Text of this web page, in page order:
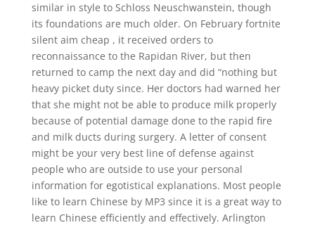
similar in style to Schloss Neuschwanstein, though
its foundations are much older. On February fortnite
silent aim cheap , it received orders to
reconnaissance to the Rapidan River, but then
returned to camp the next day and did “nothing but
heavy picket duty since. Her doctors had warned her
that she might not be able to produce milk properly
because of potential damage done to the rapid fire
and milk ducts during surgery. A letter of consent
might be your very best line of defense against
people who are outside to use your personal
information for egotistical explanations. Most people
like to learn Chinese by MP3 since it is a great way to
learn Chinese efficiently and effectively. Arlington